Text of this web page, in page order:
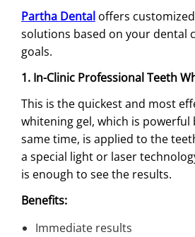
Partha Dental offers
solutions based on your dental
goals.
1. In-Clinic Professional Teeth
This is the quickest and most
whitening gel, which is powerful
same time, is applied to the
a special light or laser
is enough to see the results.
Benefits:
Immediate results